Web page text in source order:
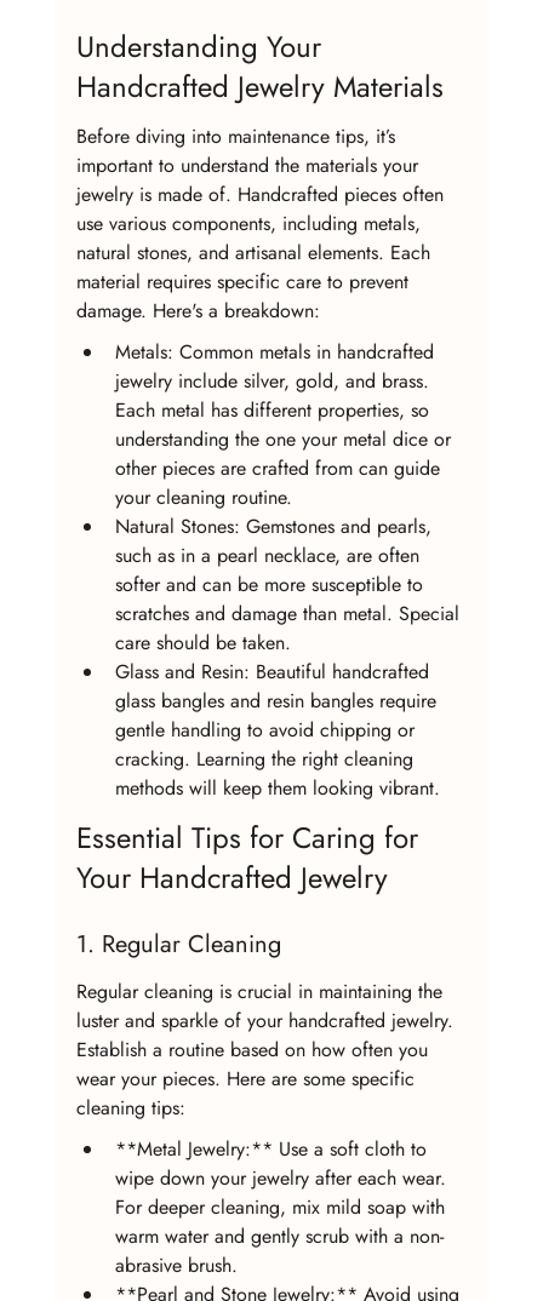
Understanding Your
Handcrafted Jewelry Materials
Before diving into maintenance tips, it’s
important to understand the materials your
jewelry is made of. Handcrafted pieces often
use various components, including metals,
natural stones, and artisanal elements. Each
material requires specific care to prevent
damage. Here's a breakdown:
Metals: Common metals in handcrafted
jewelry include silver, gold, and brass.
Each metal has different properties, so
understanding the one your metal dice or
other pieces are crafted from can guide
your cleaning routine.
Natural Stones: Gemstones and pearls,
such as in a pearl necklace, are often
softer and can be more susceptible to
scratches and damage than metal. Special
care should be taken.
Glass and Resin: Beautiful handcrafted
glass bangles and resin bangles require
gentle handling to avoid chipping or
cracking. Learning the right cleaning
methods will keep them looking vibrant.
Essential Tips for Caring for
Your Handcrafted Jewelry
1. Regular Cleaning
Regular cleaning is crucial in maintaining the
luster and sparkle of your handcrafted jewelry.
Establish a routine based on how often you
wear your pieces. Here are some specific
cleaning tips:
**Metal Jewelry:** Use a soft cloth to
wipe down your jewelry after each wear.
For deeper cleaning, mix mild soap with
warm water and gently scrub with a non-
abrasive brush.
**Pearl and Stone Jewelry:** Avoid using